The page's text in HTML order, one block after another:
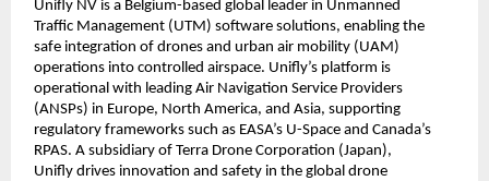
Unifly NV is a Belgium-based global leader in Unmanned
Traffic Management (UTM) software solutions, enabling the
safe integration of drones and urban air mobility (UAM)
operations into controlled airspace. Unifly’s platform is
operational with leading Air Navigation Service Providers
(ANSPs) in Europe, North America, and Asia, supporting
regulatory frameworks such as EASA’s U-Space and Canada’s
RPAS. A subsidiary of Terra Drone Corporation (Japan),
Unifly drives innovation and safety in the global drone